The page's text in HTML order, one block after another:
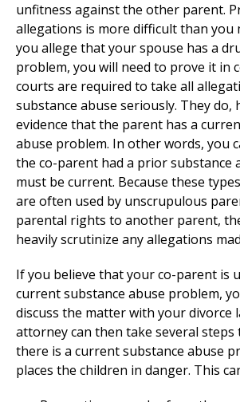
unfitness against the other parent.
allegations is more difficult than you
you allege that your spouse has a
problem, you will need to prove it in
courts are required to take all
substance abuse seriously. They do,
evidence that the parent has a
abuse problem. In other words, you
the co-parent had a prior substance
must be current. Because these
are often used by unscrupulous
parental rights to another parent,
heavily scrutinize any allegations
If you believe that your co-parent is
current substance abuse problem,
discuss the matter with your divorce
attorney can then take several
there is a current substance abuse
places the children in danger. This